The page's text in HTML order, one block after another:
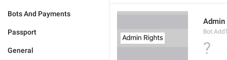
Bots And Payments
Passport
General
Admin
?